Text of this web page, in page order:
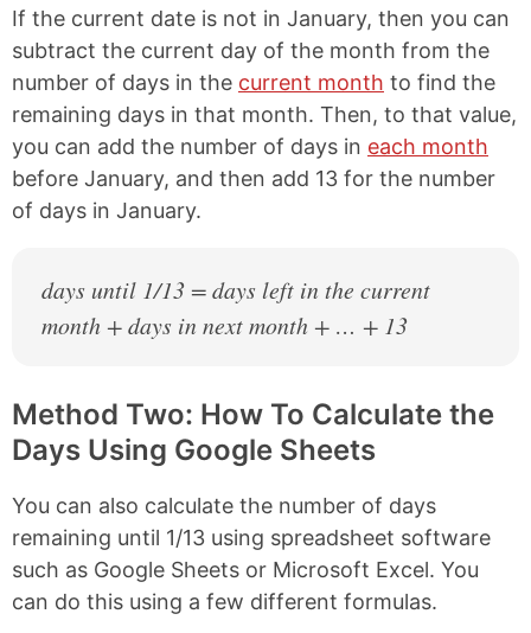
If the current date is not in January, then you can
subtract the current day of the month from the
number of days in the current month to find the
remaining days in that month. Then, to that value,
you can add the number of days in each month
before January, and then add 13 for the number
of days in January.
days until 1/13 = days left in the current
month + days in next month + … + 13
Method Two: How To Calculate the
Days Using Google Sheets
You can also calculate the number of days
remaining until 1/13 using spreadsheet software
such as Google Sheets or Microsoft Excel. You
can do this using a few different formulas.